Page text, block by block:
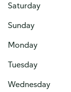
Saturday
Sunday
Monday
Tuesday
Wednesday